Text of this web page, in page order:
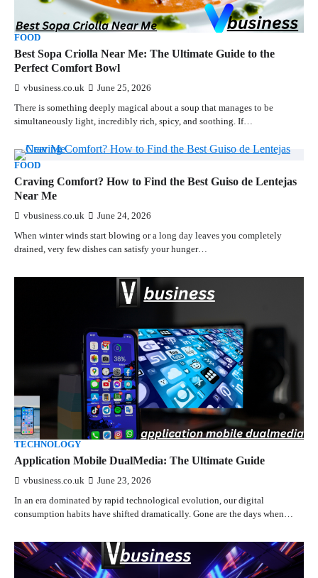
FOOD
Best Sopa Criolla Near Me: The Ultimate Guide to the
Perfect Comfort Bowl
vbusiness.co.uk June 25, 2026
There is something deeply magical about a soup that manages to be
simultaneously light, incredibly rich, spicy, and soothing. If…
FOOD
Craving Comfort? How to Find the Best Guiso de Lentejas
Near Me
vbusiness.co.uk June 24, 2026
When winter winds start blowing or a long day leaves you completely
drained, very few dishes can satisfy your hunger…
TECHNOLOGY
Application Mobile DualMedia: The Ultimate Guide
vbusiness.co.uk June 23, 2026
In an era dominated by rapid technological evolution, our digital
consumption habits have shifted dramatically. Gone are the days when…